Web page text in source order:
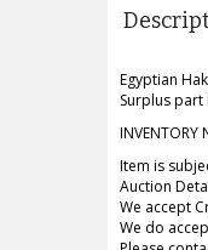
Egyptian
Surplus
INVENTORY
Item is
Auction
We accept
We do